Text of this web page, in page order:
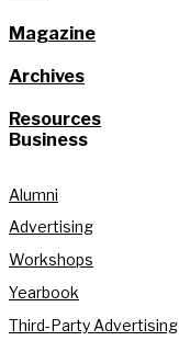
Magazine
Archives
Resources
Business
Alumni
Advertising
Workshops
Yearbook
Third-Party Advertising